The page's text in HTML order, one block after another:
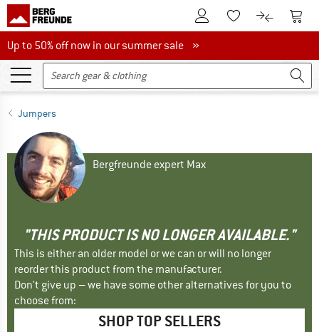
To Customer Account
To Wishlist.To product
To
Up to 50% off now in our summer sale
Up to 50% off now in our summer sale »
Jumpers
Bergfreunde expert Max
"THIS PRODUCT IS NO LONGER AVAILABLE."
This is either an older model or we can or will no longer
reorder this product from the manufacturer.
Don't give up – we have some other alternatives for you to
choose from:
SHOP TOP SELLERS